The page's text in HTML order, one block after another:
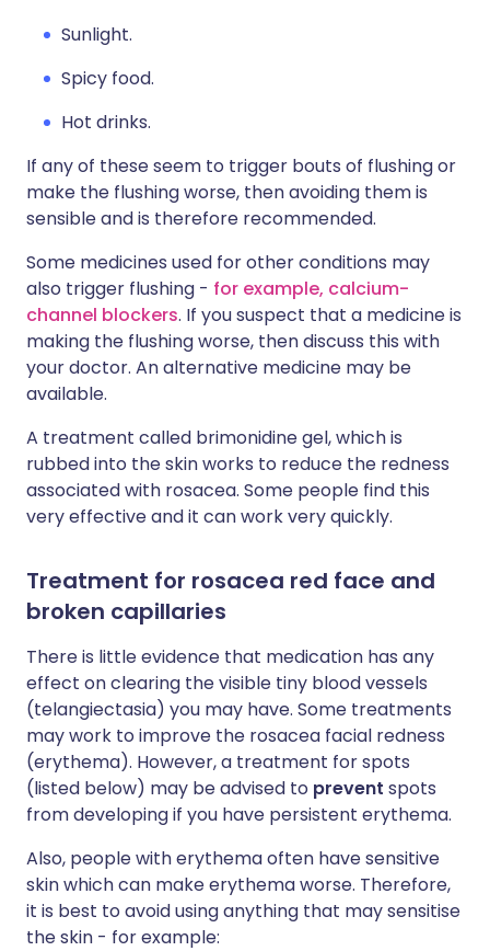
Sunlight.
Spicy food.
Hot drinks.
If any of these seem to trigger bouts of flushing or
make the flushing worse, then avoiding them is
sensible and is therefore recommended.
Some medicines used for other conditions may
also trigger flushing - for example, calcium-
channel blockers. If you suspect that a medicine is
making the flushing worse, then discuss this with
your doctor. An alternative medicine may be
available.
A treatment called brimonidine gel, which is
rubbed into the skin works to reduce the redness
associated with rosacea. Some people find this
very effective and it can work very quickly.
Treatment for rosacea red face and
broken capillaries
There is little evidence that medication has any
effect on clearing the visible tiny blood vessels
(telangiectasia) you may have. Some treatments
may work to improve the rosacea facial redness
(erythema). However, a treatment for spots
(listed below) may be advised to prevent spots
from developing if you have persistent erythema.
Also, people with erythema often have sensitive
skin which can make erythema worse. Therefore,
it is best to avoid using anything that may sensitise
the skin - for example: